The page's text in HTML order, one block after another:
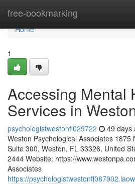
free-bookmarking
Home
Home
1
Accessing Mental
Services in
psychologistwestonfl029722 49 days
Weston Psychological Associates 1875
Suite 300, Weston, FL 33326, United
2444 Website: https://
Associates
https://